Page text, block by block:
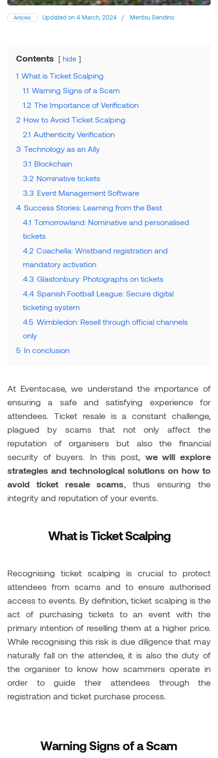
Articles Updated on4 March, 2024 / Mentxu Sendino
Contents hide
1 What is Ticket Scalping
1.1 Warning Signs of a Scam
1.2 The Importance of Verification
2 How to Avoid Ticket Scalping
2.1 Authenticity Verification
3 Technology as an Ally
3.1 Blockchain
3.2 Nominative tickets
3.3 Event Management Software
4 Success Stories: Learning from the Best
4.1 Tomorrowland: Nominative and personalised
tickets
4.2 Coachella: Wristband registration and
mandatory activation
4.3 Glastonbury: Photographs on tickets
4.4 Spanish Football League: Secure digital
ticketing system
4.5 Wimbledon: Resell through official channels
only
5 In conclusion
At Eventscase, we understand the importance of
ensuring a safe and satisfying experience for
attendees. Ticket resale is a constant challenge,
plagued by scams that not only affect the
reputation of organisers but also the financial
security of buyers. In this post, we will explore
strategies and technological solutions on how to
avoid ticket resale scams, thus ensuring the
integrity and reputation of your events.
What is Ticket Scalping
Recognising ticket scalping is crucial to protect
attendees from scams and to ensure authorised
access to events. By definition, ticket scalping is the
act of purchasing tickets to an event with the
primary intention of reselling them at a higher price.
While recognising this risk is due diligence that may
naturally fall on the attendee, it is also the duty of
the organiser to know how scammers operate in
order to guide their attendees through the
registration and ticket purchase process.
Warning Signs of a Scam